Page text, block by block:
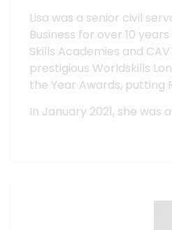
Lisa was a senior civil
Business for over 10
Skills Academies and
prestigious Worldskills
the Year Awards, putting
In January 2021, she was